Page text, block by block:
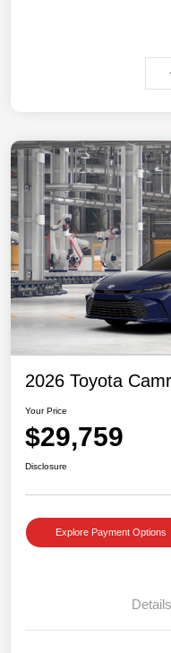
2026 Toyota
Your Price
$29,759
Disclosure
Explore Payment Options
Details